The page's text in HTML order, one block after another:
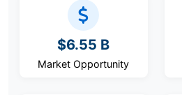
$6.55 B
Market Opportunity